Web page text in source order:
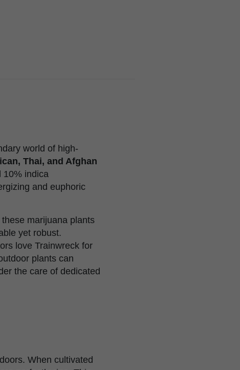
world of high-
Thai, and Afghan
10% indica
and euphoric
marijuana plants
yet robust.
love Trainwreck for
plants can
the care of dedicated
When cultivated